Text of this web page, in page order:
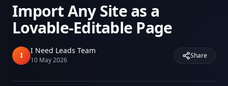
Import Any Site as a
Lovable-Editable Page
I I Need Leads Team
10 May 2026
Share